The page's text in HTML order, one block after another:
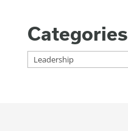
Categories
Categories